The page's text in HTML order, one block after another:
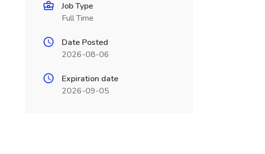
Job Type
Full Time
Date Posted
2026-08-06
Expiration date
2026-09-05